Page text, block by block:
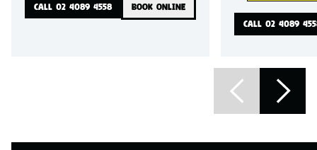
CALL 02 4089 4558 BOOK ONLINE
CALL 02 4089